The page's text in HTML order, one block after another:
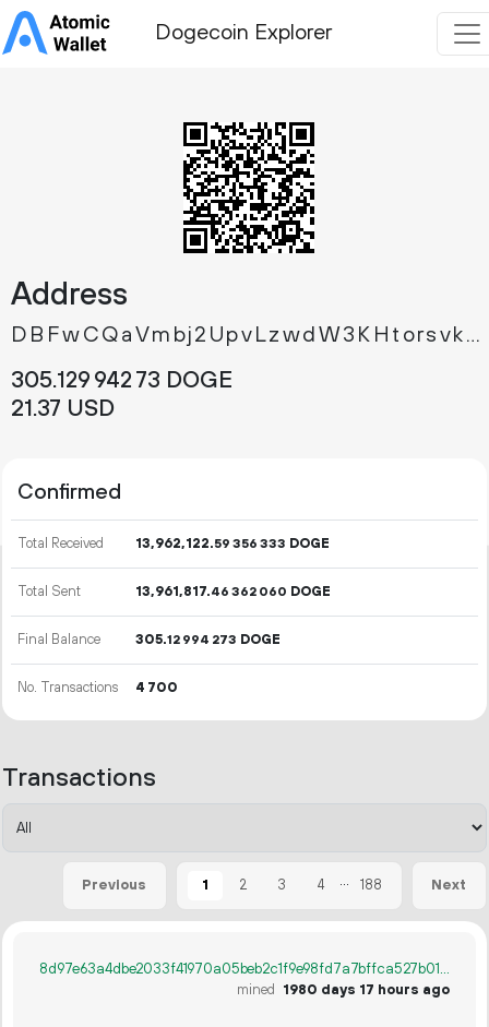
Dogecoin Explorer
Address
DBFwCQaVmbj2UpvLzwdW3KHtorsvkXFtPL
305.12994273 DOGE
21.37 USD
Confirmed
Total Received 13 962 122.59 356 333 DOGE
Total Sent 13 961 817.46 362 060 DOGE
Final Balance 305.12 994 273 DOGE
No. Transactions 4 700
Transactions
Previous 1 2 3 4 ... 188 Next
8d97e63a4dbe2033f41970a05beb2c1f9e98fd7a7bffca527b015cc155e438bb
mined
1980 days 17 hours ago